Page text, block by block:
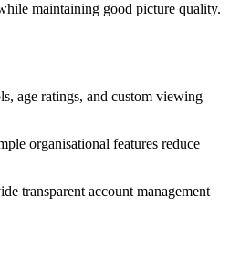
maintaining good picture quality.
age ratings, and custom viewing
organisational features reduce
transparent account management